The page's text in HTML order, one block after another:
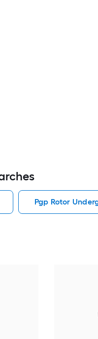
Pgp Rotor